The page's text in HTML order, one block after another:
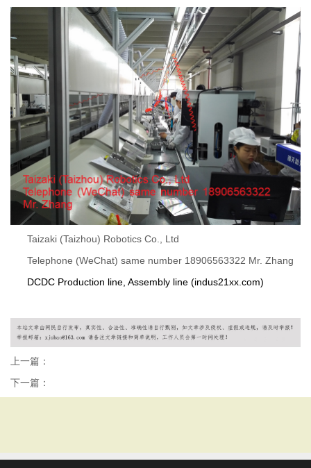
Taizaki (Taizhou) Robotics Co., Ltd
Telephone (WeChat) same number 18906563322 Mr. Zhang
DCDC Production line, Assembly line (indus21xx.com)
上一篇：
下一篇：